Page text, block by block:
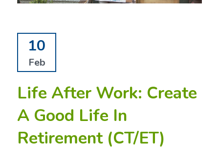
10
Feb
Life After Work: Create
A Good Life In
Retirement (CT/ET)